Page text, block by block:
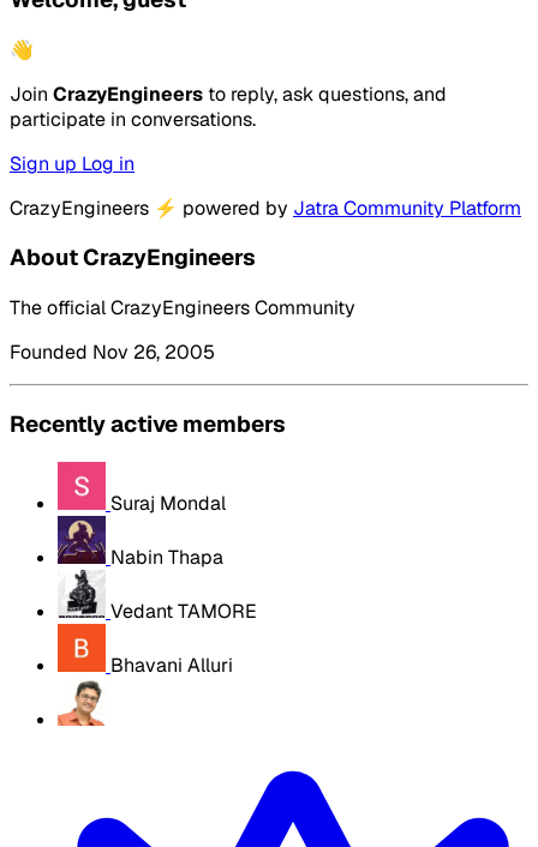
👋
Join CrazyEngineers to reply, ask questions, and
participate in conversations.
Sign up Log in
CrazyEngineers ⚡ powered by Jatra Community Platform
About CrazyEngineers
The official CrazyEngineers Community
Founded Nov 26, 2005
Recently active members
Suraj Mondal
Nabin Thapa
Vedant TAMORE
Bhavani Alluri